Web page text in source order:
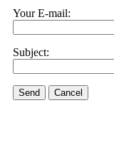
Your E-mail:
Subject:
Send Cancel